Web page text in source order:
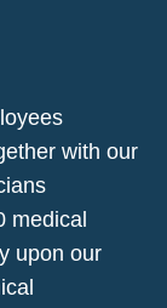
with our
medical
upon our